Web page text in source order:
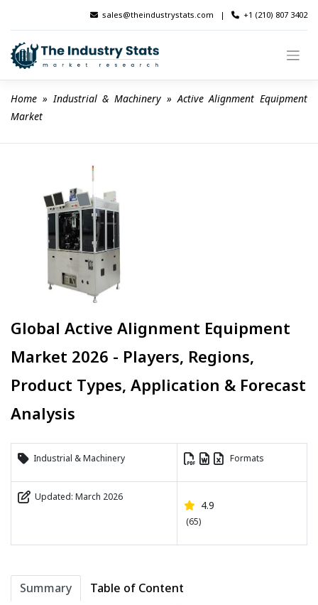
content
sales@theindustrystats.com | +1 (210) 807 3402
Home » Industrial & Machinery » Active Alignment Equipment
Market
Global Active Alignment Equipment
Market 2026 - Players, Regions,
Product Types, Application & Forecast
Analysis
Industrial & Machinery Formats
Updated: March 2026
4.9
(65)
Summary
Table of Content